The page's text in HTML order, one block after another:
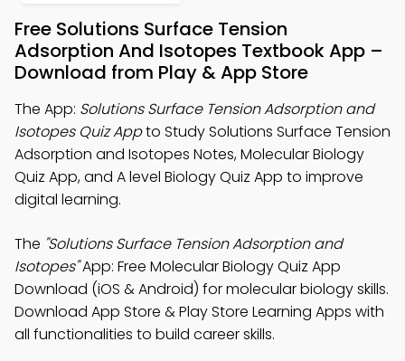
Free Solutions Surface Tension
Adsorption And Isotopes Textbook App –
Download from Play & App Store
The App: Solutions Surface Tension Adsorption and
Isotopes Quiz Appto Study Solutions Surface Tension
Adsorption and Isotopes Notes, Molecular Biology
Quiz App, and A level Biology Quiz App to improve
digital learning.
The "Solutions Surface Tension Adsorption and
Isotopes"App: Free Molecular Biology Quiz App
Download (iOS & Android) for molecular biology skills.
Download App Store & Play Store Learning Apps with
all functionalities to build career skills.